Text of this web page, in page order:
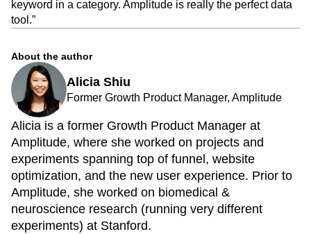
keyword in a category. Amplitude is really the perfect data
tool.”
About the author
Alicia Shiu
Former Growth Product Manager, Amplitude
Alicia is a former Growth Product Manager at
Amplitude, where she worked on projects and
experiments spanning top of funnel, website
optimization, and the new user experience. Prior to
Amplitude, she worked on biomedical &
neuroscience research (running very different
experiments) at Stanford.